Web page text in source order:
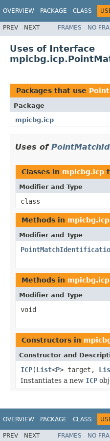
OVERVIEW PACKAGE CLASS
PREV NEXT FRAMES NO
Uses of Interface
Packages that use
Package
mpicbg.icp
Uses of
Classes in mpicbg.icp
Modifier and Type
class
Methods in mpicbg.icp
Modifier and Type
Methods in mpicbg.icp
Modifier and Type
void
Constructors in
Constructor and
ICP(List<P> target,
Instantiates a new ICP
OVERVIEW PACKAGE CLASS
PREV NEXT FRAMES NO